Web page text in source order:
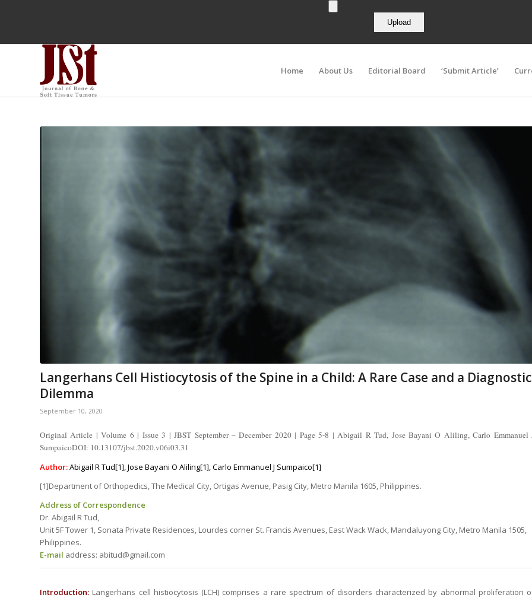
Home About Us Editorial Board ‘Submit Article’
Langerhans Cell Histiocytosis of the Spine in a Child: A Rare Case and a Diagnostic
Dilemma
September 10, 2020
Original Article | Volume 6 | Issue 3 | JBST September – December 2020 | Page 5-8 | Abigail R Tud, Jose Bayani O Aliling, Carlo Emmanuel
SumpaicoDOI: 10.13107/jbst.2020.v06i03.31
Author:Abigail R Tud[1], Jose Bayani O Aliling[1], Carlo Emmanuel J Sumpaico[1]
[1]Department of Orthopedics, The Medical City, Ortigas Avenue, Pasig City, Metro Manila 1605, Philippines.
Address of Correspondence
Dr. Abigail R Tud,
Unit 5F Tower 1, Sonata Private Residences, Lourdes corner St. Francis Avenues, East Wack Wack, Mandaluyong City, Metro Manila 1505,
Philippines.
E-mail address: abitud@gmail.com
Introduction: Langerhans cell histiocytosis (LCH) comprises a rare spectrum of disorders characterized by abnormal proliferation